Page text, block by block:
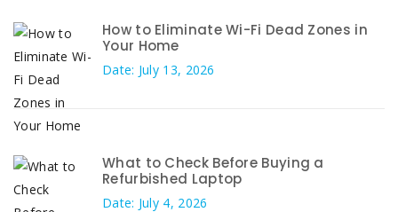
How to Eliminate Wi-Fi Dead Zones in
Your Home
Date: July 13, 2026
What to Check Before Buying a
Refurbished Laptop
Date: July 4, 2026